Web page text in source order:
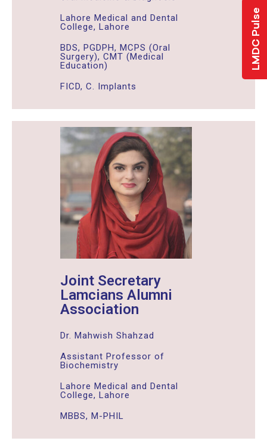
LMDC Pulse
Lahore Medical and Dental
College, Lahore
BDS, PGDPH, MCPS (Oral
Surgery), CMT (Medical
Education)
FICD, C. Implants
Joint Secretary
Lamcians Alumni
Association
Dr. Mahwish Shahzad
Assistant Professor of
Biochemistry
Lahore Medical and Dental
College, Lahore
MBBS, M-PHIL